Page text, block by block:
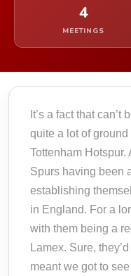
4
MEETINGS
It’s a fact that can’t
quite a lot of ground
Tottenham Hotspur.
Spurs having been
establishing
in England. For a
with them being a
Lamex. Sure,
meant we got to